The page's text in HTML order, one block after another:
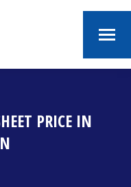
PRICE IN